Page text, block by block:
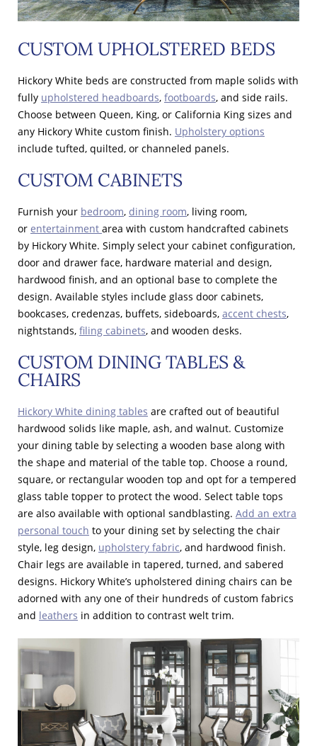
CUSTOM UPHOLSTERED BEDS
Hickory White beds are constructed from maple solids with
fully upholstered headboards, footboards, and side rails.
Choose between Queen, King, or California King sizes and
any Hickory White custom finish. Upholstery options
include tufted, quilted, or channeled panels.
CUSTOM CABINETS
Furnish your bedroom, dining room, living room,
or entertainment area with custom handcrafted cabinets
by Hickory White. Simply select your cabinet configuration,
door and drawer face, hardware material and design,
hardwood finish, and an optional base to complete the
design. Available styles include glass door cabinets,
bookcases, credenzas, buffets, sideboards, accent chests,
nightstands, filing cabinets, and wooden desks.
CUSTOM DINING TABLES &
CHAIRS
Hickory White dining tables are crafted out of beautiful
hardwood solids like maple, ash, and walnut. Customize
your dining table by selecting a wooden base along with
the shape and material of the table top. Choose a round,
square, or rectangular wooden top and opt for a tempered
glass table topper to protect the wood. Select table tops
are also available with optional sandblasting. Add an extra
personal touch to your dining set by selecting the chair
style, leg design, upholstery fabric, and hardwood finish.
Chair legs are available in tapered, turned, and sabered
designs. Hickory White’s upholstered dining chairs can be
adorned with any one of their hundreds of custom fabrics
and leathers in addition to contrast welt trim.